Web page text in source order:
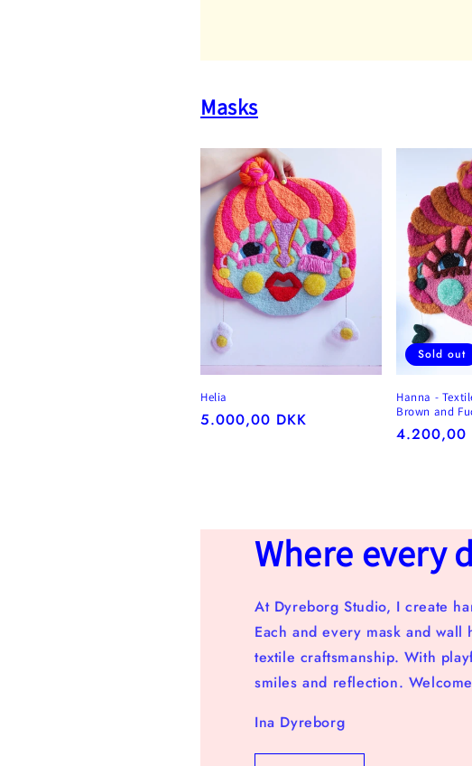
Masks
Helia
Regular
5.000,00 DKK
Sold out
Hanna -
Brown and
Regular
4.200,00
Where every
At Dyreborg Studio, I create
Each and every mask and
textile craftsmanship. With
smiles and reflection.
Ina Dyreborg